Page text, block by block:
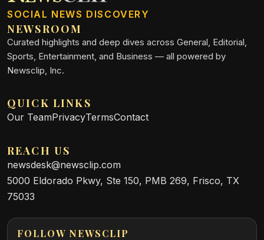
SOCIAL NEWS DISCOVERY
NEWSROOM
Curated highlights and deep dives across General, Editorial,
Sports, Entertainment, and Business — all powered by
Newsclip, Inc.
QUICK LINKS
Our TeamPrivacyTermsContact
REACH US
newsdesk@newsclip.com
5000 Eldorado Pkwy, Ste 150, PMB 269, Frisco, TX
75033
FOLLOW NEWSCLIP